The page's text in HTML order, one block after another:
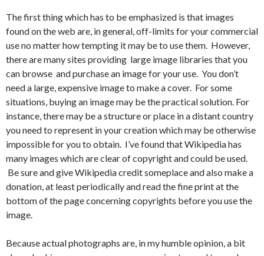
The first thing which has to be emphasized is that images
found on the web are, in general, off-limits for your commercial
use no matter how tempting it may be to use them. However,
there are many sites providing large image libraries that you
can browse and purchase an image for your use. You don’t
need a large, expensive image to make a cover. For some
situations, buying an image may be the practical solution. For
instance, there may be a structure or place in a distant country
you need to represent in your creation which may be otherwise
impossible for you to obtain. I’ve found that Wikipedia has
many images which are clear of copyright and could be used.
Be sure and give Wikipedia credit someplace and also make a
donation, at least periodically and read the fine print at the
bottom of the page concerning copyrights before you use the
image.
Because actual photographs are, in my humble opinion, a bit